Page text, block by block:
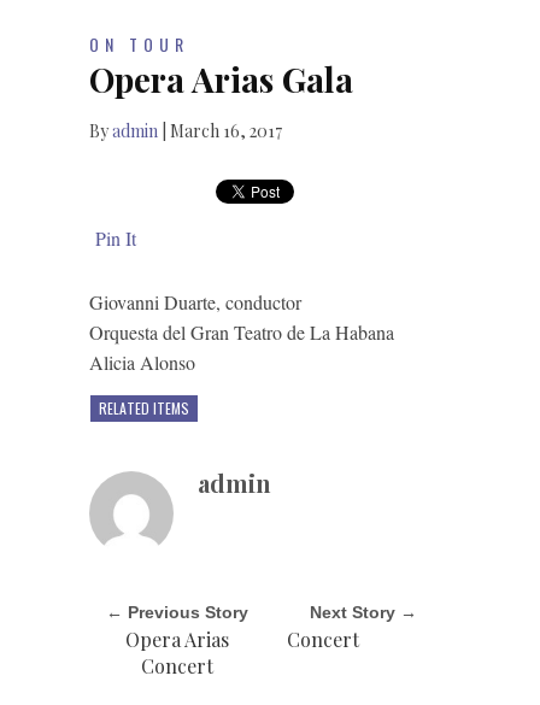
ON TOUR
Opera Arias Gala
Byadmin March 16, 2017
Pin It
Giovanni Duarte, conductor
Orquesta del Gran Teatro de La Habana
Alicia Alonso
RELATED ITEMS
admin
← Previous Story
Opera Arias
Concert
Next Story →
Concert